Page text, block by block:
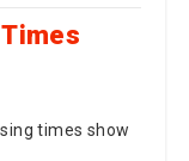
times show